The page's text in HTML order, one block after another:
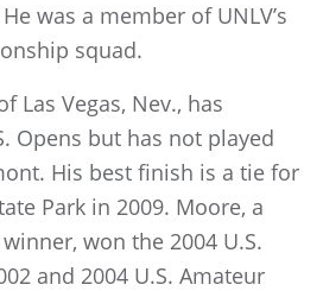
was a member of UNLV’s
squad.
Las Vegas, Nev., has
Opens but has not played
His best finish is a tie for
Park in 2009. Moore, a
won the 2004 U.S.
and 2004 U.S. Amateur